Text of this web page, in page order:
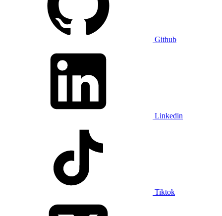
Github
Linkedin
Tiktok